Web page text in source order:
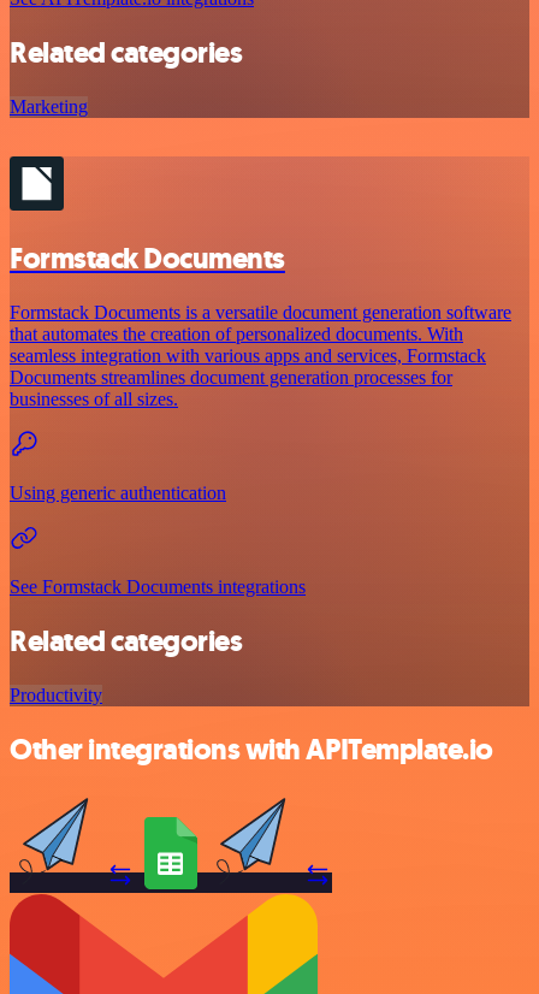
Related categories
Marketing
Formstack Documents
Formstack Documents is a versatile document generation software
that automates the creation of personalized documents. With
seamless integration with various apps and services, Formstack
Documents streamlines document generation processes for
businesses of all sizes.
Using generic authentication
See Formstack Documents integrations
Related categories
Productivity
Other integrations with APITemplate.io